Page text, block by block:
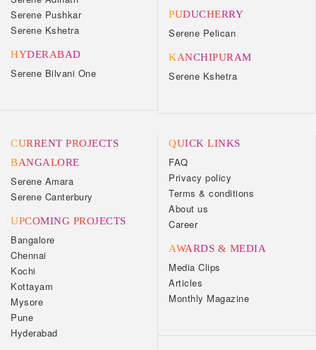
Serene Pushkar
Serene Kshetra
HYDERABAD
Serene Bilvani One
PUDUCHERRY
Serene Pelican
KANCHIPURAM
Serene Kshetra
CURRENT PROJECTS
BANGALORE
Serene Amara
Serene Canterbury
UPCOMING PROJECTS
Bangalore
Chennai
Kochi
Kottayam
Mysore
Pune
Hyderabad
QUICK LINKS
FAQ
Privacy policy
Terms & conditions
About us
Career
AWARDS & MEDIA
Media Clips
Articles
Monthly Magazine